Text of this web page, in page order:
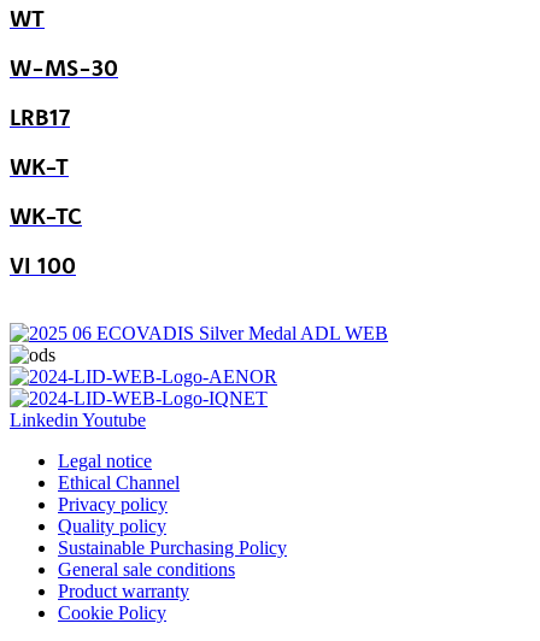
WT
W-MS-30
LRB17
WK-T
WK-TC
VI 100
Linkedin Youtube
Legal notice
Ethical Channel
Privacy policy
Quality policy
Sustainable Purchasing Policy
General sale conditions
Product warranty
Cookie Policy